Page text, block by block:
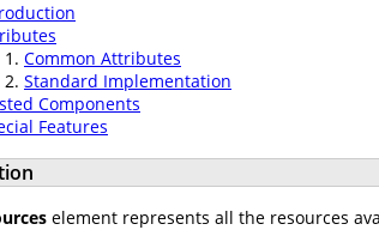
Common Attributes
Standard Implementation
Components
Features
element represents all the resources